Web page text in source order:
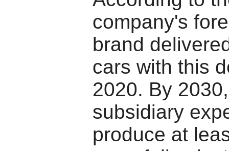
company's
brand
cars with this
2020. By
subsidiary
produce at